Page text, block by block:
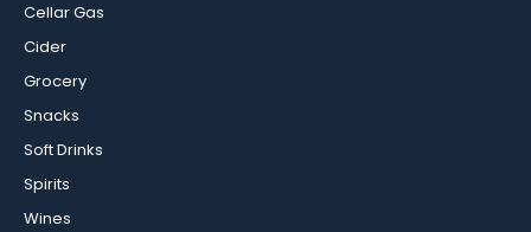
Cellar Gas
Cider
Grocery
Snacks
Soft Drinks
Spirits
Wines